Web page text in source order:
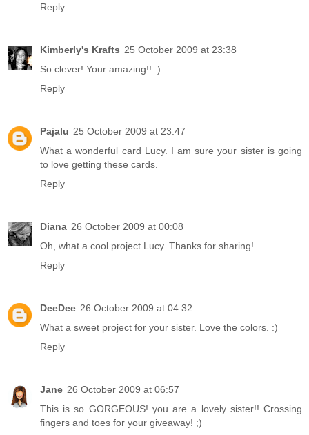
Reply
Kimberly's Krafts 25 October 2009 at 23:38
So clever! Your amazing!! :)
Reply
Pajalu 25 October 2009 at 23:47
What a wonderful card Lucy. I am sure your sister is going
to love getting these cards.
Reply
Diana 26 October 2009 at 00:08
Oh, what a cool project Lucy. Thanks for sharing!
Reply
DeeDee 26 October 2009 at 04:32
What a sweet project for your sister. Love the colors. :)
Reply
Jane 26 October 2009 at 06:57
This is so GORGEOUS! you are a lovely sister!! Crossing
fingers and toes for your giveaway! ;)